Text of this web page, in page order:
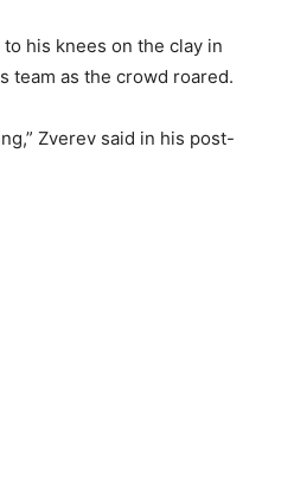
his knees on the clay in
team as the crowd roared.
Zverev said in his post-